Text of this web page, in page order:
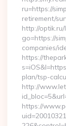
ru=https://
retirement/
http://optik.ru/
go=https://
companies/
https://
plan/tsp-
http://
https://